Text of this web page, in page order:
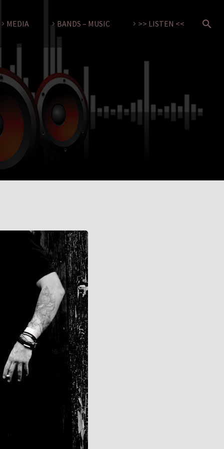
MEDIA BANDS – MUSIC >> LISTEN <<